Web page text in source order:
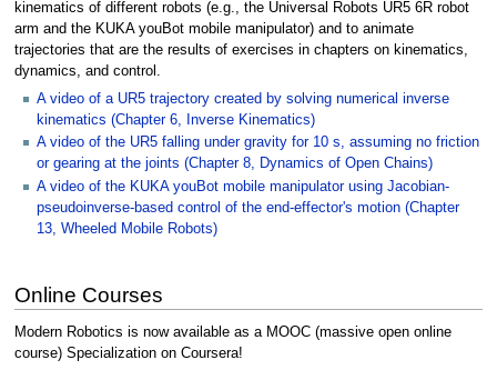
kinematics of different robots (e.g., the Universal Robots UR5 6R robot
arm and the KUKA youBot mobile manipulator) and to animate
trajectories that are the results of exercises in chapters on kinematics,
dynamics, and control.
A video of a UR5 trajectory created by solving numerical inverse
kinematics (Chapter 6, Inverse Kinematics)
A video of the UR5 falling under gravity for 10 s, assuming no friction
or gearing at the joints (Chapter 8, Dynamics of Open Chains)
A video of the KUKA youBot mobile manipulator using Jacobian-
pseudoinverse-based control of the end-effector's motion (Chapter
13, Wheeled Mobile Robots)
Online Courses
Modern Robotics is now available as a MOOC (massive open online
course) Specialization on Coursera!